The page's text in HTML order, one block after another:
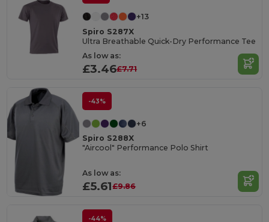
+13
Spiro S287X
Ultra Breathable Quick-Dry Performance Tee
As low as:
£3.46£7.71
-43%
+6
Spiro S288X
"Aircool" Performance Polo Shirt
As low as:
£5.61£9.86
-44%